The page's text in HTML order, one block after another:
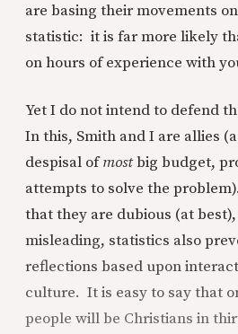
are basing their movements
statistic: it is far more likely
on hours of experience with
Yet I do not intend to defend
In this, Smith and I are allies
despisal ofmostbig budget,
attempts to solve the
that they are dubious (at
misleading, statistics also
reflections based upon
culture. It is easy to say that
people will be Christians in